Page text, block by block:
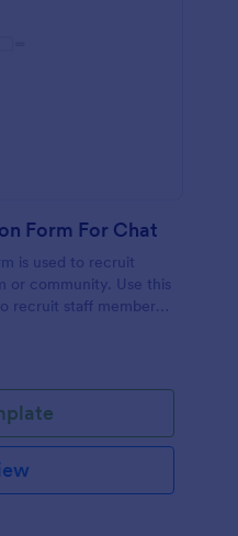
Form For Chat
is used to recruit
or community. Use this
recruit staff members